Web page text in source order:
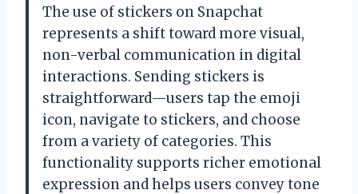
The use of stickers on Snapchat
represents a shift toward more visual,
non-verbal communication in digital
interactions. Sending stickers is
straightforward—users tap the emoji
icon, navigate to stickers, and choose
from a variety of categories. This
functionality supports richer emotional
expression and helps users convey tone